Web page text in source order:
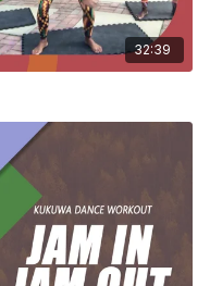
32:39